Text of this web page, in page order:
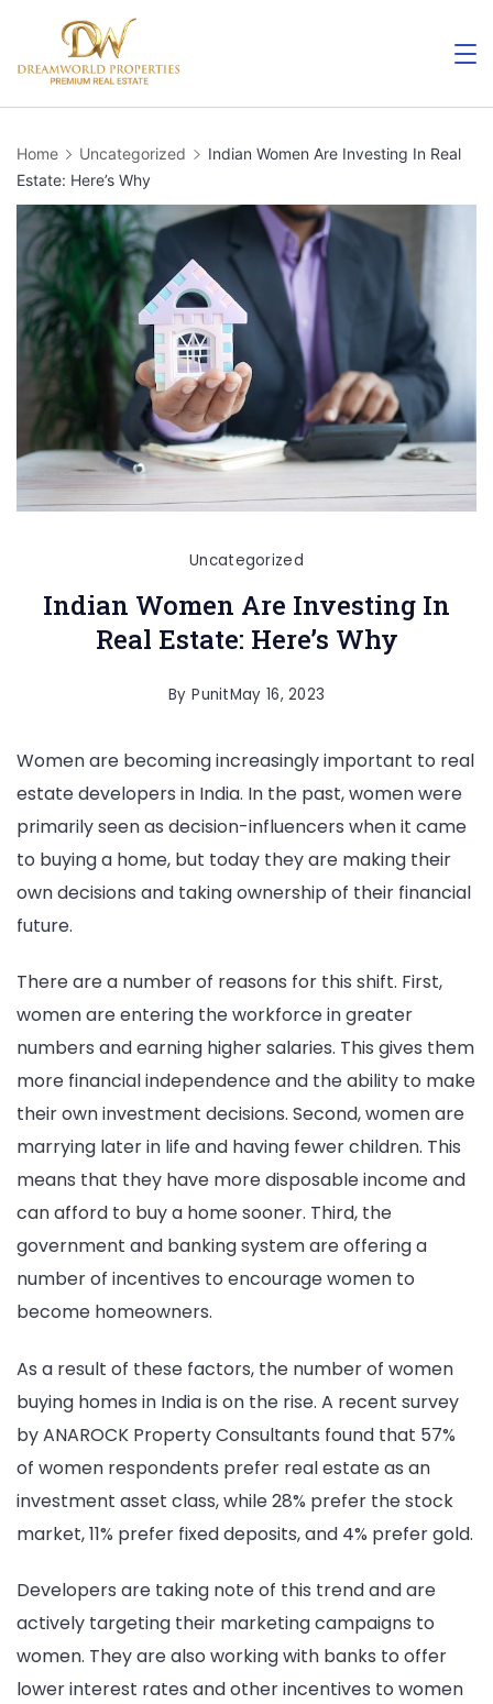
content
Home Uncategorized
Indian Women Are Investing In Real
Estate: Here’s Why
Uncategorized
Indian Women Are Investing In
Real Estate: Here’s Why
By PunitMay 16, 2023
Women are becoming increasingly important to real
estate developers in India. In the past, women were
primarily seen as decision-influencers when it came
to buying a home, but today they are making their
own decisions and taking ownership of their financial
future.
There are a number of reasons for this shift. First,
women are entering the workforce in greater
numbers and earning higher salaries. This gives them
more financial independence and the ability to make
their own investment decisions. Second, women are
marrying later in life and having fewer children. This
means that they have more disposable income and
can afford to buy a home sooner. Third, the
government and banking system are offering a
number of incentives to encourage women to
become homeowners.
As a result of these factors, the number of women
buying homes in India is on the rise. A recent survey
by ANAROCK Property Consultants found that 57%
of women respondents prefer real estate as an
investment asset class, while 28% prefer the stock
market, 11% prefer fixed deposits, and 4% prefer gold.
Developers are taking note of this trend and are
actively targeting their marketing campaigns to
women. They are also working with banks to offer
lower interest rates and other incentives to women